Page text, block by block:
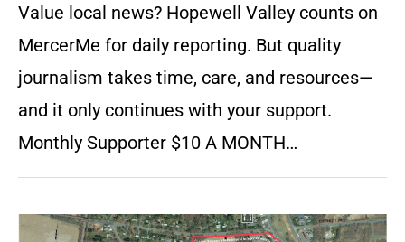
Value local news? Hopewell Valley counts on
MercerMe for daily reporting. But quality
journalism takes time, care, and resources—
and it only continues with your support.
Monthly Supporter $10 A MONTH…